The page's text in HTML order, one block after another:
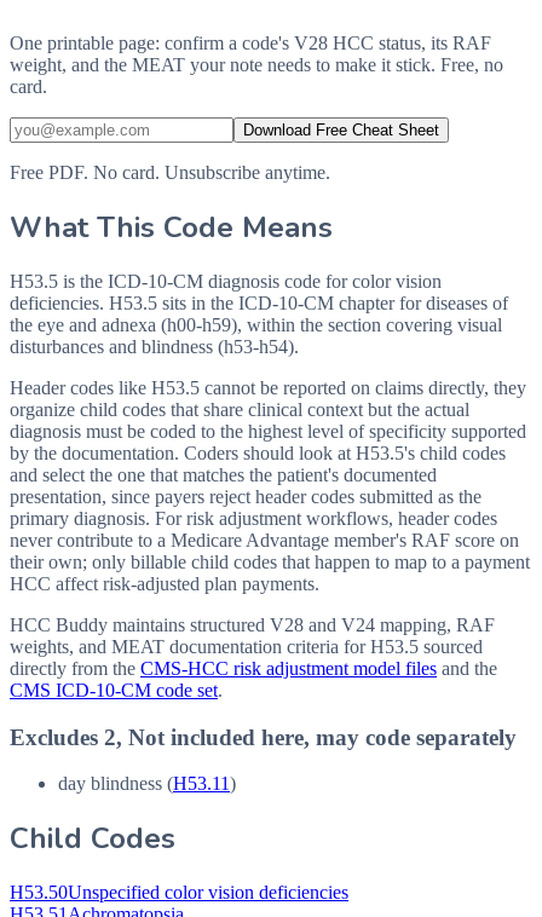
One printable page: confirm a code's V28 HCC status, its RAF
weight, and the MEAT your note needs to make it stick. Free, no
card.
Download Free Cheat Sheet
Free PDF. No card. Unsubscribe anytime.
What This Code Means
H53.5 is the ICD-10-CM diagnosis code for color vision
deficiencies. H53.5 sits in the ICD-10-CM chapter for diseases of
the eye and adnexa (h00-h59), within the section covering visual
disturbances and blindness (h53-h54).
Header codes like H53.5 cannot be reported on claims directly, they
organize child codes that share clinical context but the actual
diagnosis must be coded to the highest level of specificity supported
by the documentation. Coders should look at H53.5's child codes
and select the one that matches the patient's documented
presentation, since payers reject header codes submitted as the
primary diagnosis. For risk adjustment workflows, header codes
never contribute to a Medicare Advantage member's RAF score on
their own; only billable child codes that happen to map to a payment
HCC affect risk-adjusted plan payments.
HCC Buddy maintains structured V28 and V24 mapping, RAF
weights, and MEAT documentation criteria forH53.5 sourced
directly from the CMS-HCC risk adjustment model files and the
CMS ICD-10-CM code set.
Excludes 2, Not included here, may code separately
day blindness (H53.11)
Child Codes
H53.50Unspecified color vision deficiencies